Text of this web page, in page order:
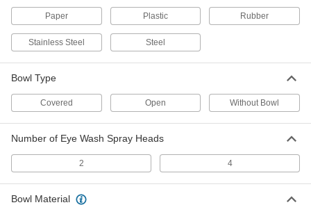
Eye and Face Wash Coverage, Open
ADD
Covered Bowl
Each
ADD
Eye Wash
Covered Bowl
Each
ADD
Paper Plastic Rubber
Stainless Steel Steel
Bowl Type
Covered Open Without Bowl
Number of Eye Wash Spray Heads
2 4
Bowl Material